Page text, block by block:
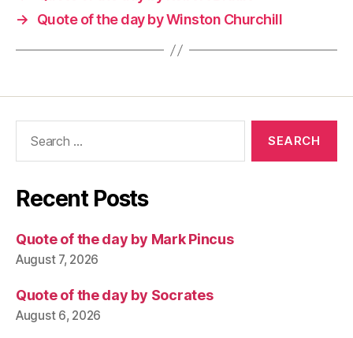
→
Quote of the day by Winston Churchill
Recent Posts
Quote of the day by Mark Pincus
August 7, 2026
Quote of the day by Socrates
August 6, 2026